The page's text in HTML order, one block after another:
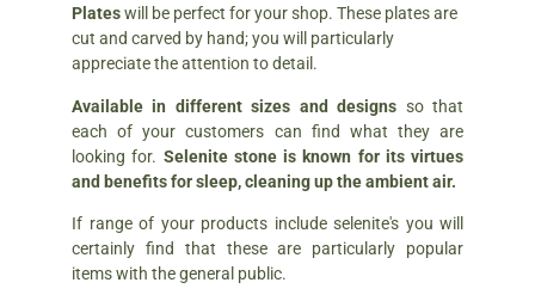
Plateswill be perfect for your shop. These plates are
cut and carved by hand; you will particularly
appreciate the attention to detail.
Available in different sizes and designs so that
each of your customers can find what they are
looking for. Selenite stone is known for its virtues
and benefits for sleep, cleaning up the ambient air.
If range of your products include selenite's you will
certainly find that these are particularly popular
items with the general public.